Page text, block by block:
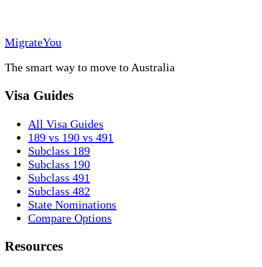
MigrateYou
The smart way to move to Australia
Visa Guides
All Visa Guides
189 vs 190 vs 491
Subclass 189
Subclass 190
Subclass 491
Subclass 482
State Nominations
Compare Options
Resources